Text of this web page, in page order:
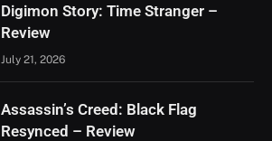
Digimon Story: Time Stranger –
Review
July 21, 2026
Assassin’s Creed: Black Flag
Resynced – Review